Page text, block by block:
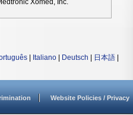
Xomed, Inc.
Italiano Deutsch 日本語
Website Policies / Privacy